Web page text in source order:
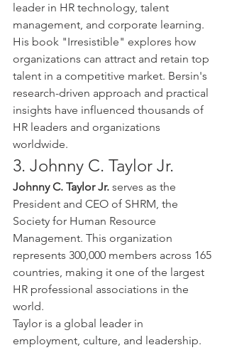
leader in HR technology, talent
management, and corporate learning.
His book "Irresistible" explores how
organizations can attract and retain top
talent in a competitive market. Bersin's
research-driven approach and practical
insights have influenced thousands of
HR leaders and organizations
worldwide.
3. Johnny C. Taylor Jr.
Johnny C. Taylor Jr. serves as the
President and CEO of SHRM, the
Society for Human Resource
Management. This organization
represents 300,000 members across 165
countries, making it one of the largest
HR professional associations in the
world.
Taylor is a global leader in
employment, culture, and leadership.